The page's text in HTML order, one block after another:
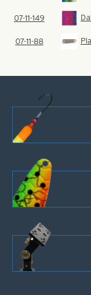
07-11-149
07-11-88